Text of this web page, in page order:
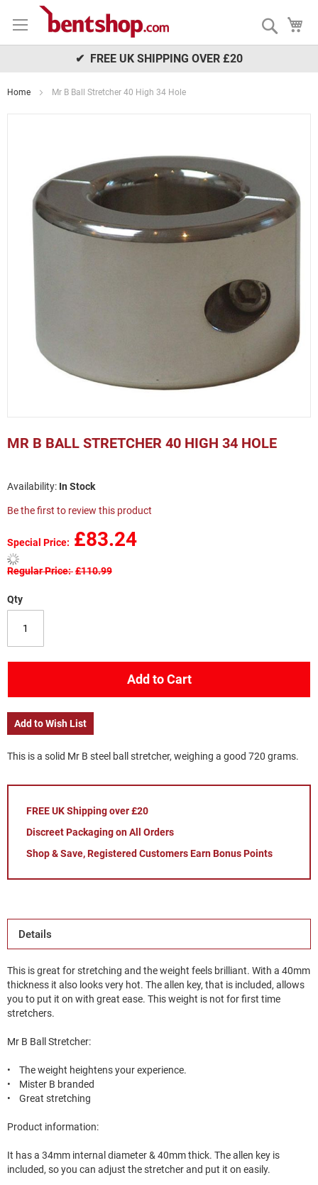
to
Search
✔ FREE UK SHIPPING OVER £20
Home Mr B Ball Stretcher 40 High 34 Hole
MR B BALL STRETCHER 40 HIGH 34 HOLE
In Stock
Be the first to review this product
Special Price £83.24
Regular Price £110.99
Qty
Add to Cart
Add to Wish List
This is a solid Mr B steel ball stretcher, weighing a good 720 grams.
FREE UK Shipping over £20
Discreet Packaging on All Orders
Shop & Save, Registered Customers Earn Bonus Points
images
to
the
images
Details
This is great for stretching and the weight feels brilliant. With a 40mm
thickness it also looks very hot. The allen key, that is included, allows
you to put it on with great ease. This weight is not for first time
stretchers.
Mr B Ball Stretcher:
• The weight heightens your experience.
• Mister B branded
• Great stretching
Product information:
It has a 34mm internal diameter & 40mm thick. The allen key is
included, so you can adjust the stretcher and put it on easily.